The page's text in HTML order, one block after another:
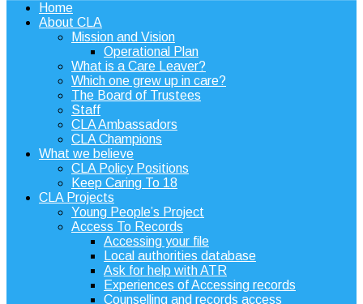
Home
About CLA
Mission and Vision
Operational Plan
What is a Care Leaver?
Which one grew up in care?
The Board of Trustees
Staff
CLA Ambassadors
CLA Champions
What we believe
CLA Policy Positions
Keep Caring To 18
CLA Projects
Young People’s Project
Access To Records
Accessing your file
Local authorities database
Ask for help with ATR
Experiences of Accessing records
Counselling and records access